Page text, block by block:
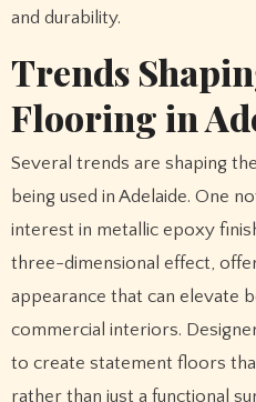
and durability.
Trends
Flooring in
Several trends are shaping
being used in Adelaide. One
interest in metallic epoxy
three-dimensional effect,
appearance that can elevate
commercial interiors.
to create statement floors
rather than just a functional